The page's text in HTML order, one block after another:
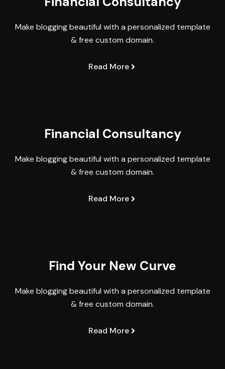
Make blogging beautiful with a personalized template
& free custom domain.
Read More
Financial Consultancy
Make blogging beautiful with a personalized template
& free custom domain.
Read More
Find Your New Curve
Make blogging beautiful with a personalized template
& free custom domain.
Read More